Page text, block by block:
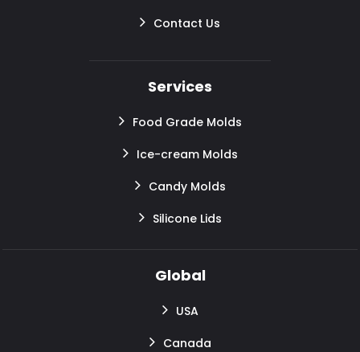
Contact Us
Services
Food Grade Molds
Ice-cream Molds
Candy Molds
Silicone Lids
Global
USA
Canada